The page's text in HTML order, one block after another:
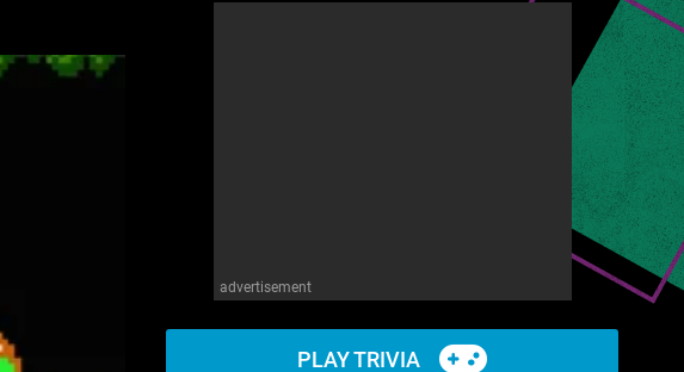
advertisement
PLAY TRIVIA